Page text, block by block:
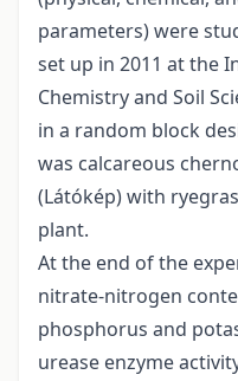
parameters) were
set up in 2011 at the
Chemistry and Soil
in a random block
was calcareous
(Látókép) with
plant.
At the end of the
nitrate-nitrogen
phosphorus and
urease enzyme